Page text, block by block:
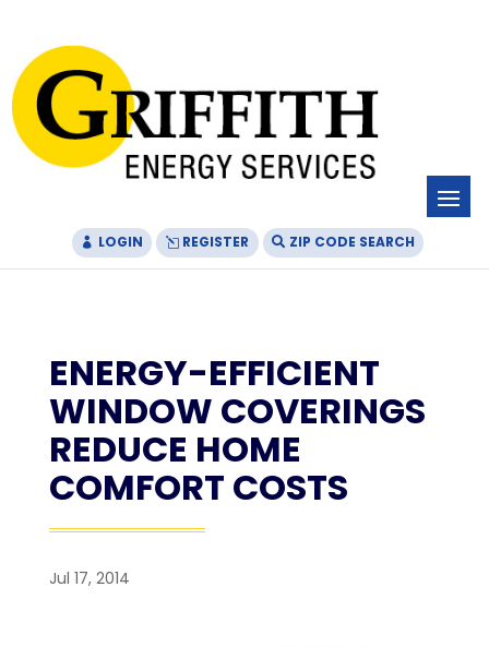
Content
navigation
LOGIN REGISTER ZIP CODE SEARCH
ENERGY-EFFICIENT
WINDOW COVERINGS
REDUCE HOME
COMFORT COSTS
Jul 17, 2014